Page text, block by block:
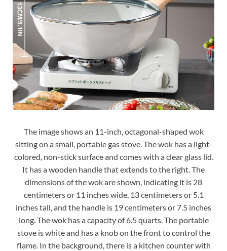
The image shows an 11-inch, octagonal-shaped wok
sitting on a small, portable gas stove. The wok has a light-
colored, non-stick surface and comes with a clear glass lid.
It has a wooden handle that extends to the right. The
dimensions of the wok are shown, indicating it is 28
centimeters or 11 inches wide, 13 centimeters or 5.1
inches tall, and the handle is 19 centimeters or 7.5 inches
long. The wok has a capacity of 6.5 quarts. The portable
stove is white and has a knob on the front to control the
flame. In the background, there is a kitchen counter with